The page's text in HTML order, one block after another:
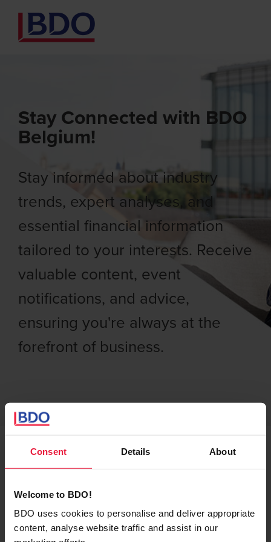
Consent Details About
Welcome to BDO!
BDO uses cookies to personalise and deliver appropriate
content, analyse website traffic and assist in our
Stay Connected with BDO
Belgium!
Stay informed about industry
trends, expert analyses, and
essential financial information
tailored to your interests. Receive
valuable content, event
notifications, and advice,
ensuring you're always at the
forefront of business.
Subscribe to BDO
Belgium for the latest
insights, news, and